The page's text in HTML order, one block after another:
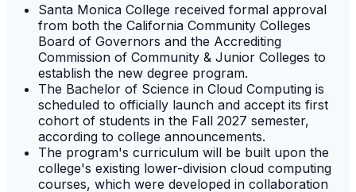
Santa Monica College received formal approval
from both the California Community Colleges
Board of Governors and the Accrediting
Commission of Community & Junior Colleges to
establish the new degree program.
The Bachelor of Science in Cloud Computing is
scheduled to officially launch and accept its first
cohort of students in the Fall 2027 semester,
according to college announcements.
The program's curriculum will be built upon the
college's existing lower-division cloud computing
courses, which were developed in collaboration